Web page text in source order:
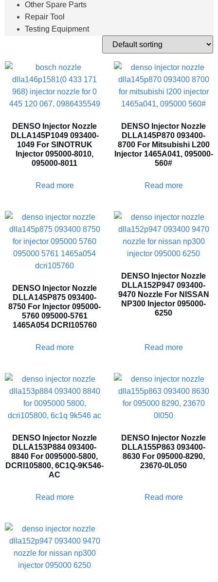
Other Spare Parts
Repair Tool
Testing Equipment
DENSO Injector Nozzle
DLLA145P1049 093400-
1049 For SINOTRUK
Injector 095000-8010,
095000-8011
Read more
DENSO Injector Nozzle
DLLA145P870 093400-
8700 For Mitsubishi L200
Injector 1465A041, 095000-
560#
Read more
DENSO Injector Nozzle
DLLA145P875 093400-
8750 For Injector 095000-
5760 095000-5761
1465A054 DCRI105760
Read more
DENSO Injector Nozzle
DLLA152P947 093400-
9470 Nozzle For NISSAN
NP300 Injector 095000-
6250
Read more
DENSO Injector Nozzle
DLLA153P884 093400-
8840 For 0095000-5800,
DCRI105800, 6C1Q-9K546-
AC
Read more
DENSO Injector Nozzle
DLLA155P863 093400-
8630 For 095000-8290,
23670-0L050
Read more